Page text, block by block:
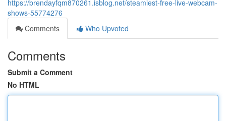
https://brendayfqm870261.isblog.net/steamiest-free-live-webcam-
shows-55774276
Comments
Who Upvoted
Comments
Submit a Comment
No HTML